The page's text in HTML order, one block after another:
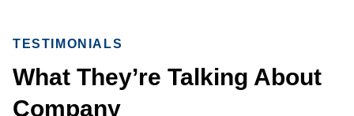
TESTIMONIALS
What They’re Talking About
Company